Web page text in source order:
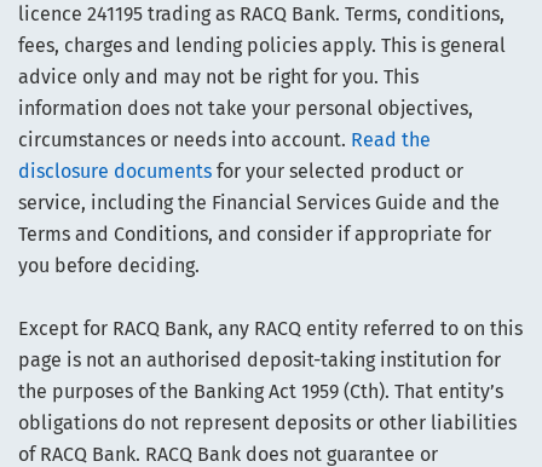
licence 241195 trading as RACQ Bank. Terms, conditions,
fees, charges and lending policies apply. This is general
advice only and may not be right for you. This
information does not take your personal objectives,
circumstances or needs into account. Read the
disclosure documents for your selected product or
service, including the Financial Services Guide and the
Terms and Conditions, and consider if appropriate for
you before deciding.
Except for RACQ Bank, any RACQ entity referred to on this
page is not an authorised deposit-taking institution for
the purposes of the Banking Act 1959 (Cth). That entity’s
obligations do not represent deposits or other liabilities
of RACQ Bank. RACQ Bank does not guarantee or